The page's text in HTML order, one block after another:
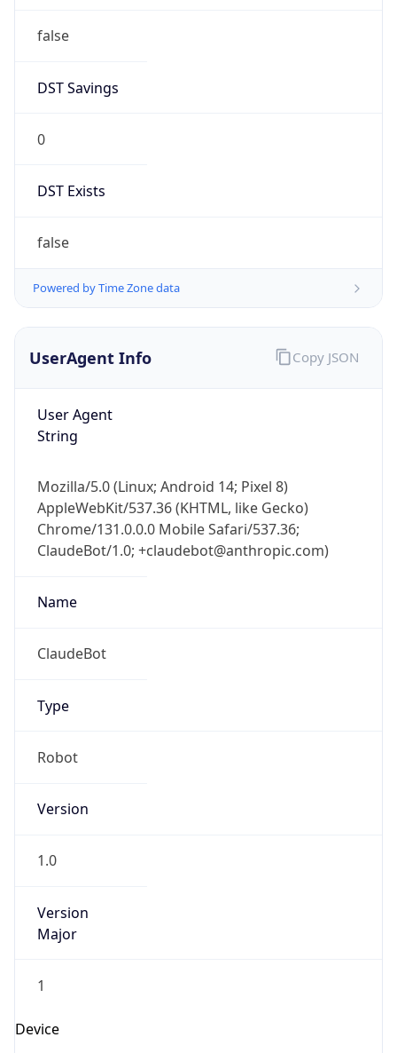
false
DST Savings
0
DST Exists
false
Powered by Time Zone data
UserAgent Info
User Agent
String
Mozilla/5.0 (Linux; Android 14; Pixel 8)
AppleWebKit/537.36 (KHTML, like Gecko)
Chrome/131.0.0.0 Mobile Safari/537.36;
ClaudeBot/1.0; +claudebot@anthropic.com)
Name
ClaudeBot
Type
Robot
Version
1.0
Version
Major
1
Device
Copy JSON